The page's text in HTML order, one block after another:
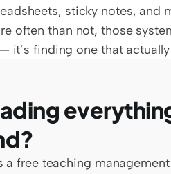
sticky notes, and
often than not, those
it’s finding one that
a free teaching